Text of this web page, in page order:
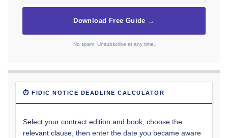
Download Free Guide →
No spam. Unsubscribe at any time.
⏱ FIDIC NOTICE DEADLINE CALCULATOR
Select your contract edition and book, choose the
relevant clause, then enter the date you became aware